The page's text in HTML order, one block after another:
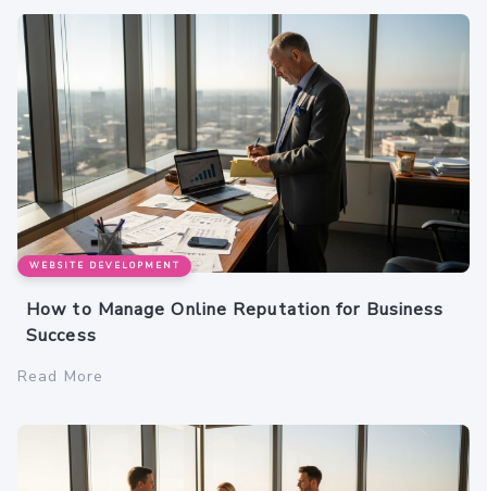
WEBSITE DEVELOPMENT
How to Manage Online Reputation for Business
Success
Read More